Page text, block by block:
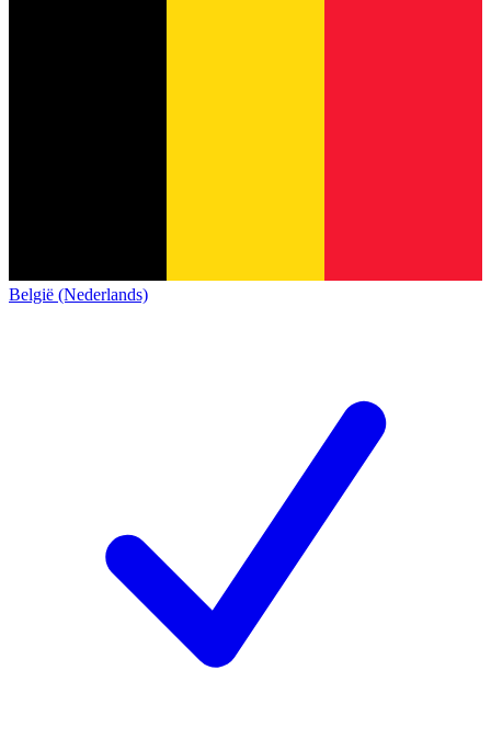
België (Nederlands)